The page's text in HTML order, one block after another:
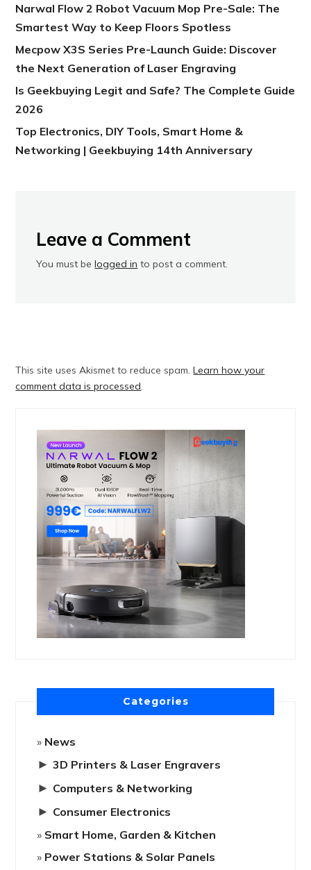
Narwal Flow 2 Robot Vacuum Mop Pre-Sale: The
Smartest Way to Keep Floors Spotless
Mecpow X3S Series Pre-Launch Guide: Discover
the Next Generation of Laser Engraving
Is Geekbuying Legit and Safe? The Complete Guide
2026
Top Electronics, DIY Tools, Smart Home &
Networking | Geekbuying 14th Anniversary
Leave a Comment
You must belogged in to post a comment.
This site uses Akismet to reduce spam.Learn how your
comment data is processed
Categories
News
► 3D Printers & Laser Engravers
► Computers & Networking
► Consumer Electronics
Smart Home, Garden & Kitchen
Power Stations & Solar Panels